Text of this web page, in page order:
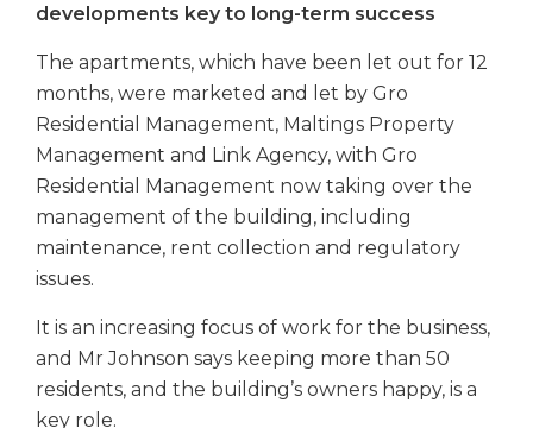
developments key to long-term success
The apartments, which have been let out for 12
months, were marketed and let by Gro
Residential Management, Maltings Property
Management and Link Agency, with Gro
Residential Management now taking over the
management of the building, including
maintenance, rent collection and regulatory
issues.
It is an increasing focus of work for the business,
and Mr Johnson says keeping more than 50
residents, and the building’s owners happy, is a
key role.